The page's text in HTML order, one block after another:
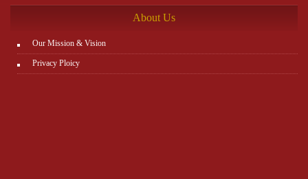
About Us
Our Mission & Vision
Privacy Ploicy